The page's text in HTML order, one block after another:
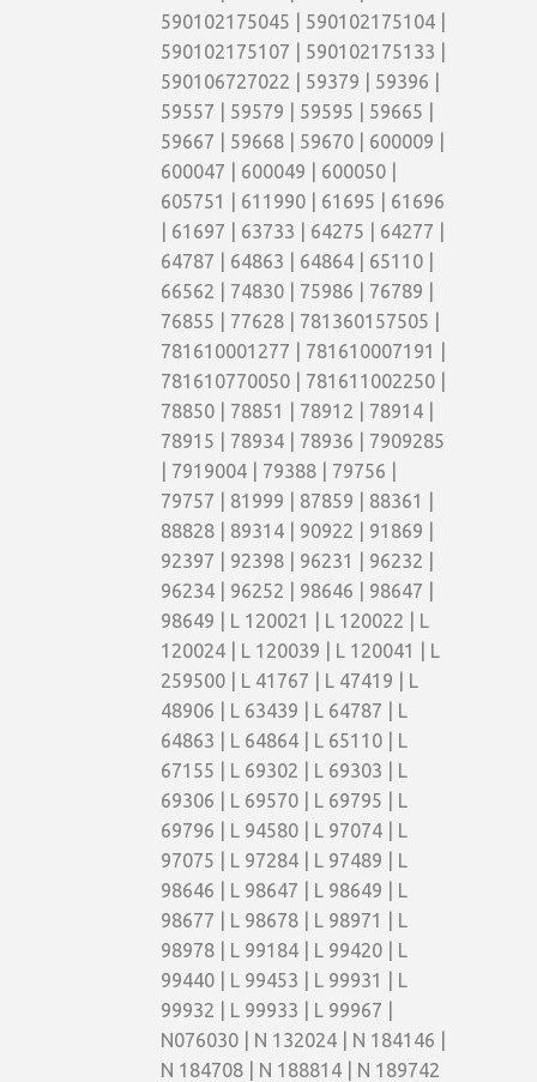
590102175045 | 590102175104 |
590102175107 | 590102175133 |
590106727022 | 59379 | 59396 |
59557 | 59579 | 59595 | 59665 |
59667 | 59668 | 59670 | 600009 |
600047 | 600049 | 600050 |
605751 | 611990 | 61695 | 61696
| 61697 | 63733 | 64275 | 64277 |
64787 | 64863 | 64864 | 65110 |
66562 | 74830 | 75986 | 76789 |
76855 | 77628 | 781360157505 |
781610001277 | 781610007191 |
781610770050 | 781611002250 |
78850 | 78851 | 78912 | 78914 |
78915 | 78934 | 78936 | 7909285
| 7919004 | 79388 | 79756 |
79757 | 81999 | 87859 | 88361 |
88828 | 89314 | 90922 | 91869 |
92397 | 92398 | 96231 | 96232 |
96234 | 96252 | 98646 | 98647 |
98649 | L 120021 | L 120022 | L
120024 | L 120039 | L 120041 | L
259500 | L 41767 | L 47419 | L
48906 | L 63439 | L 64787 | L
64863 | L 64864 | L 65110 | L
67155 | L 69302 | L 69303 | L
69306 | L 69570 | L 69795 | L
69796 | L 94580 | L 97074 | L
97075 | L 97284 | L 97489 | L
98646 | L 98647 | L 98649 | L
98677 | L 98678 | L 98971 | L
98978 | L 99184 | L 99420 | L
99440 | L 99453 | L 99931 | L
99932 | L 99933 | L 99967 |
N076030 | N 132024 | N 184146 |
N 184708 | N 188814 | N 189742